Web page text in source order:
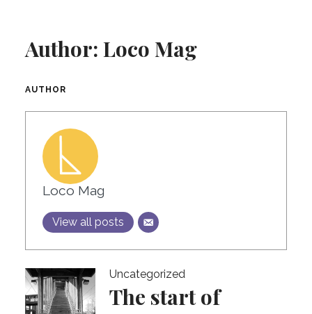
Author: Loco Mag
AUTHOR
Loco Mag
View all posts
Uncategorized
The start of